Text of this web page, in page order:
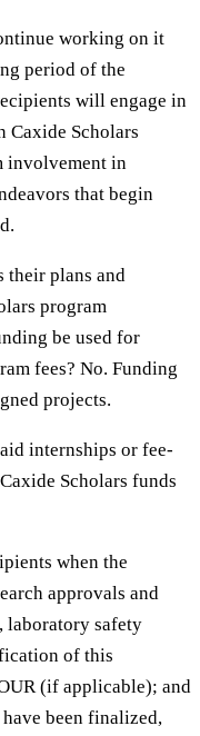
working on it
period of the
will engage in
Caxide Scholars
involvement in
that begin
their plans and
program
be used for
fees? No. Funding
projects.
internships or fee-
Scholars funds
when the
approvals and
laboratory safety
of this
(if applicable); and
been finalized,